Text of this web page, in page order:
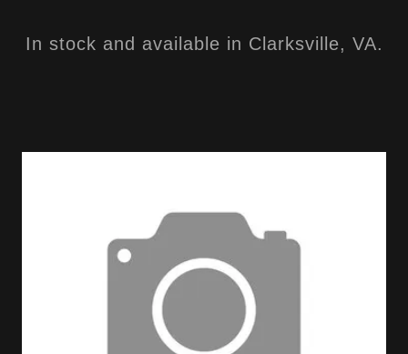
In stock and available in Clarksville, VA.